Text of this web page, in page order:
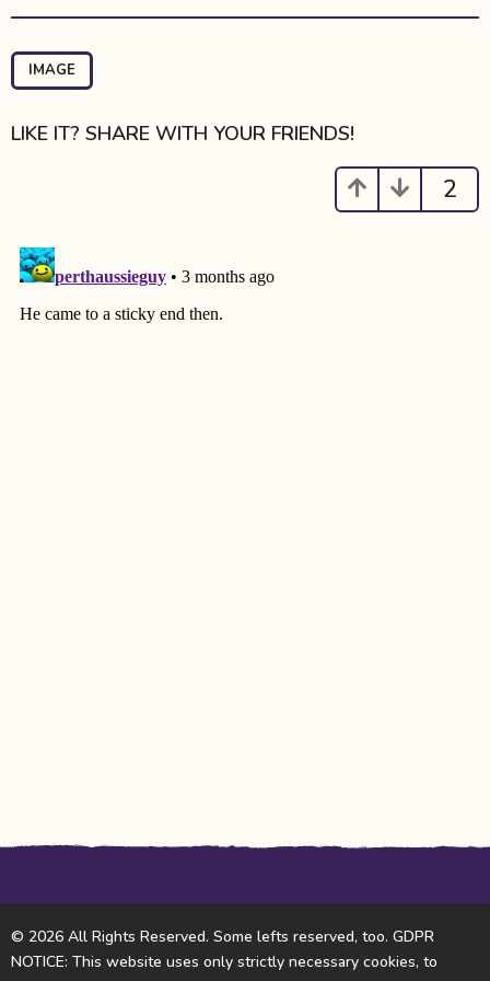
t
P
a
i
o
n
IMAGE
LIKE IT? SHARE WITH YOUR FRIENDS!
2
© 2026 All Rights Reserved. Some lefts reserved, too. GDPR
NOTICE: This website uses only strictly necessary cookies, to